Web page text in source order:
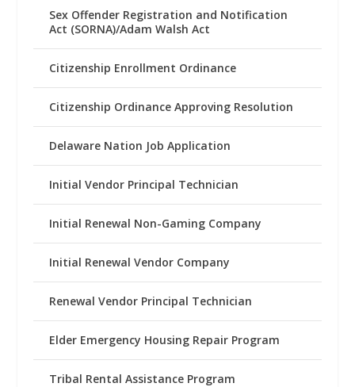
Sex Offender Registration and Notification
Act (SORNA)/Adam Walsh Act
Citizenship Enrollment Ordinance
Citizenship Ordinance Approving Resolution
Delaware Nation Job Application
Initial Vendor Principal Technician
Initial Renewal Non-Gaming Company
Initial Renewal Vendor Company
Renewal Vendor Principal Technician
Elder Emergency Housing Repair Program
Tribal Rental Assistance Program